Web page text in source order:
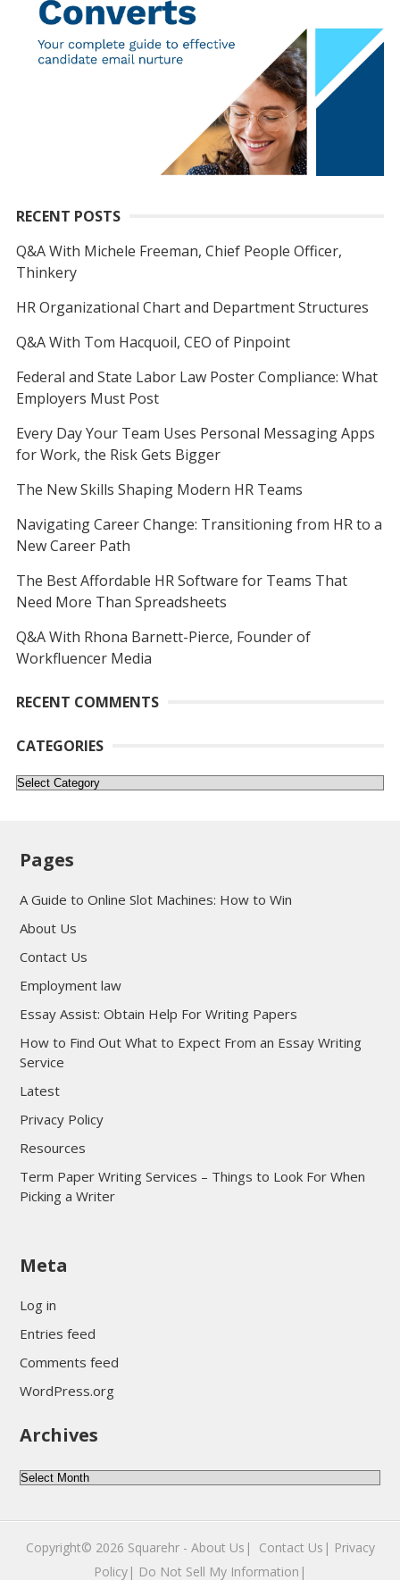
RECENT POSTS
Q&A With Michele Freeman, Chief People Officer,
Thinkery
HR Organizational Chart and Department Structures
Q&A With Tom Hacquoil, CEO of Pinpoint
Federal and State Labor Law Poster Compliance: What
Employers Must Post
Every Day Your Team Uses Personal Messaging Apps
for Work, the Risk Gets Bigger
The New Skills Shaping Modern HR Teams
Navigating Career Change: Transitioning from HR to a
New Career Path
The Best Affordable HR Software for Teams That
Need More Than Spreadsheets
Q&A With Rhona Barnett-Pierce, Founder of
Workfluencer Media
RECENT COMMENTS
CATEGORIES
Categories
Pages
A Guide to Online Slot Machines: How to Win
About Us
Contact Us
Employment law
Essay Assist: Obtain Help For Writing Papers
How to Find Out What to Expect From an Essay Writing
Service
Latest
Privacy Policy
Resources
Term Paper Writing Services – Things to Look For When
Picking a Writer
sultan69
sultan69
daftar sultan69
Meta
Log in
Entries feed
Comments feed
WordPress.org
Archives
Archives
Copyright© 2026 Squarehr- About Us| Contact Us| Privacy
Policy| Do Not Sell My Information|